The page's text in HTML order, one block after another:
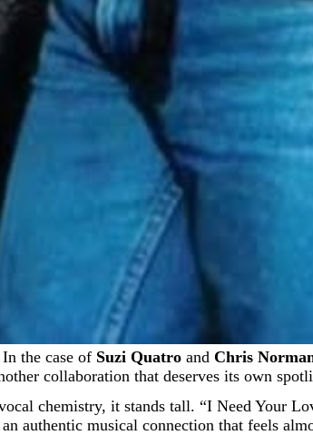
In the case of Suzi Quatro and Chris
collaboration that deserves its own
chemistry, it stands tall. “I Need Your
authentic musical connection that feels